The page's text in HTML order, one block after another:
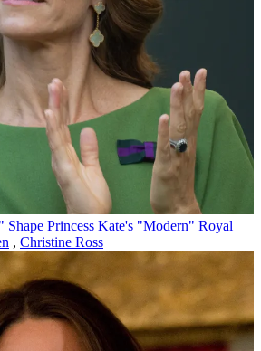
Shape Princess Kate's "Modern" Royal
, Christine Ross